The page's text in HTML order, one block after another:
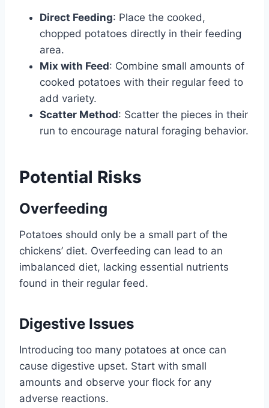
Direct Feeding: Place the cooked,
chopped potatoes directly in their feeding
area.
Mix with Feed: Combine small amounts of
cooked potatoes with their regular feed to
add variety.
Scatter Method: Scatter the pieces in their
run to encourage natural foraging behavior.
Potential Risks
Overfeeding
Potatoes should only be a small part of the
chickens’ diet. Overfeeding can lead to an
imbalanced diet, lacking essential nutrients
found in their regular feed.
Digestive Issues
Introducing too many potatoes at once can
cause digestive upset. Start with small
amounts and observe your flock for any
adverse reactions.